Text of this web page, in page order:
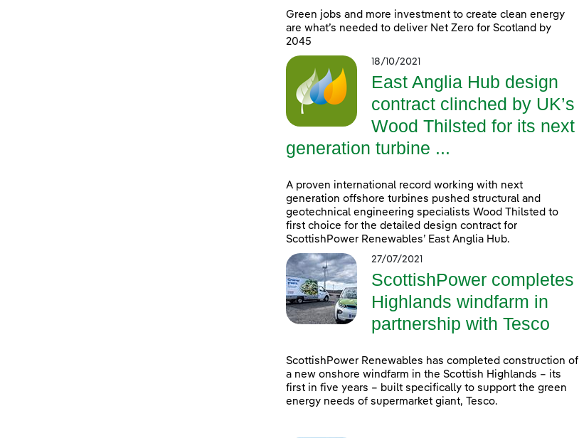
Green jobs and more investment to create clean energy
are what’s needed to deliver Net Zero for Scotland by
2045
18/10/2021
East Anglia Hub design
contract clinched by UK’s
Wood Thilsted for its next
generation turbine ...
A proven international record working with next
generation offshore turbines pushed structural and
geotechnical engineering specialists Wood Thilsted to
first choice for the detailed design contract for
ScottishPower Renewables’ East Anglia Hub.
27/07/2021
ScottishPower completes
Highlands windfarm in
partnership with Tesco
ScottishPower Renewables has completed construction of
a new onshore windfarm in the Scottish Highlands – its
first in five years – built specifically to support the green
energy needs of supermarket giant, Tesco.